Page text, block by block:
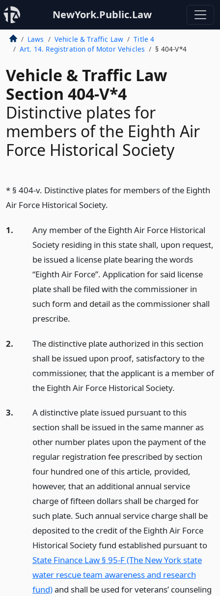
NewYork.Public.Law
Laws Vehicle & Traffic Law
Title 4
Art. 14. Registration of Motor Vehicles
§ 404-V*4
Vehicle & Traffic Law
Section 404-V*4
Distinctive plates for
members of the Eighth Air
Force Historical Society
* § 404-v. Distinctive plates for members of the Eighth
Air Force Historical Society.
1.
Any member of the Eighth Air Force Historical
Society residing in this state shall, upon request,
be issued a license plate bearing the words
“Eighth Air Force”. Application for said license
plate shall be filed with the commissioner in
such form and detail as the commissioner shall
prescribe.
2.
The distinctive plate authorized in this section
shall be issued upon proof, satisfactory to the
commissioner, that the applicant is a member of
the Eighth Air Force Historical Society.
3.
A distinctive plate issued pursuant to this
section shall be issued in the same manner as
other number plates upon the payment of the
regular registration fee prescribed by section
four hundred one of this article, provided,
however, that an additional annual service
charge of fifteen dollars shall be charged for
such plate. Such annual service charge shall be
deposited to the credit of the Eighth Air Force
Historical Society fund established pursuant to
State Finance Law § 95-F (The New York state
water rescue team awareness and research
fund)and shall be used for veterans’ counseling